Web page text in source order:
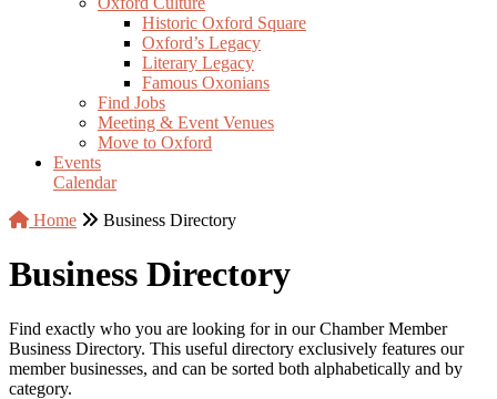
Historic Oxford Square
Oxford’s Legacy
Literary Legacy
Famous Oxonians
Find Jobs
Meeting & Event Venues
Move to Oxford
Events
Calendar
Home
Business Directory
Business Directory
Find exactly who you are looking for in our Chamber Member
Business Directory. This useful directory exclusively features our
member businesses, and can be sorted both alphabetically and by
category.